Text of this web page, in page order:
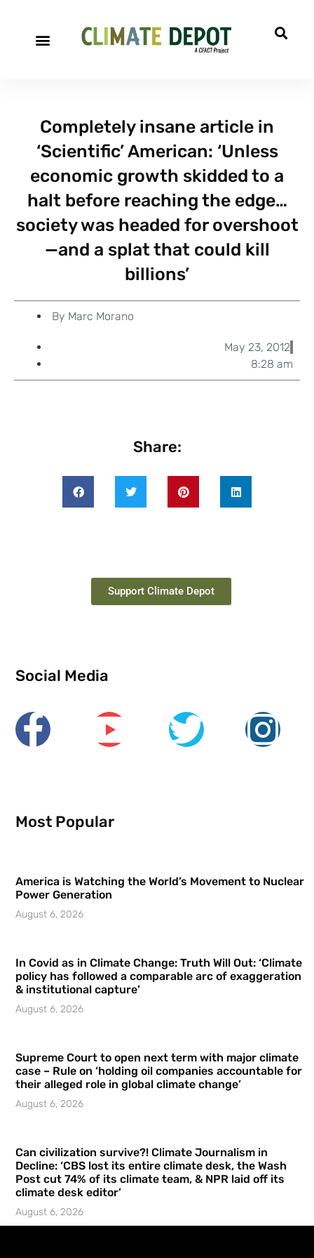
Completely insane article in
‘Scientific’ American: ‘Unless
economic growth skidded to a
halt before reaching the edge…
society was headed for overshoot
—and a splat that could kill
billions’
By Marc Morano
May 23, 2012
8:28 am
Share:
Support Climate Depot
Social Media
Most Popular
America is Watching the World’s Movement to Nuclear
Power Generation
August 6, 2026
In Covid as in Climate Change: Truth Will Out: ‘Climate
policy has followed a comparable arc of exaggeration
& institutional capture’
August 6, 2026
Supreme Court to open next term with major climate
case – Rule on ‘holding oil companies accountable for
their alleged role in global climate change’
August 6, 2026
Can civilization survive?! Climate Journalism in
Decline: ‘CBS lost its entire climate desk, the Wash
Post cut 74% of its climate team, & NPR laid off its
climate desk editor’
August 6, 2026